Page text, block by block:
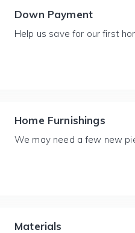
Down Payment
Help us save for our first
Home Furnishings
We may need a few new
Materials